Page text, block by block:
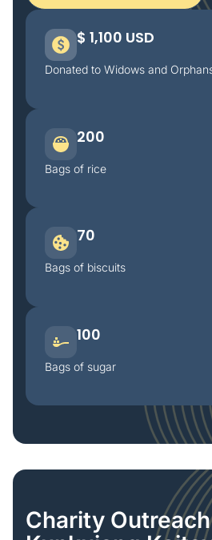
$ 1,100 USD
Donated to Widows and
200
Bags of rice
70
Bags of biscuits
100
Bags of sugar
Charity